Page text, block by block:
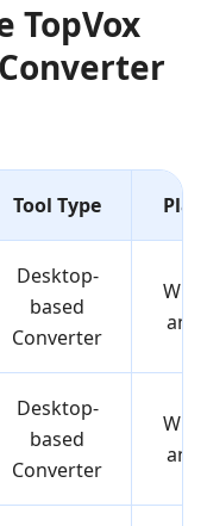
TopVox
Tool Type
Desktop-
based
Converter
and
Desktop-
based
Converter
and